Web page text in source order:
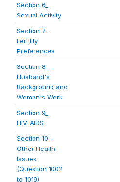
Section 6_
Sexual Activity
Section 7_
Fertility
Preferences
Section 8_
Husband's
Background and
Woman's Work
Section 9_
HIV-AIDS
Section 10 _
Other Health
Issues
(Question 1002
to 1019)